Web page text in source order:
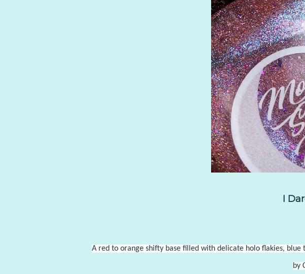
I
A red to orange shifty base filled with delicate holo flakies,
by